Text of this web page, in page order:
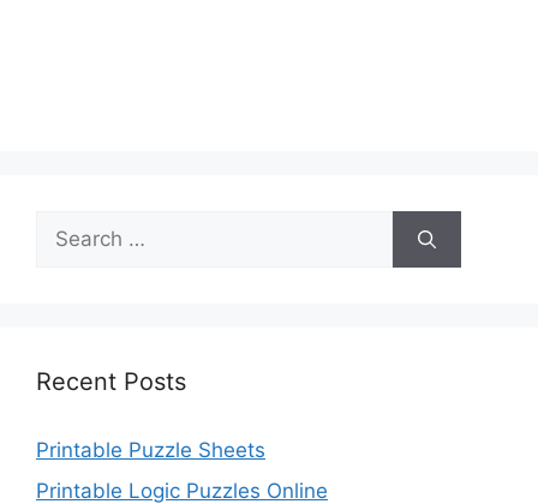
Search
for:
Recent Posts
Printable Puzzle Sheets
Printable Logic Puzzles Online